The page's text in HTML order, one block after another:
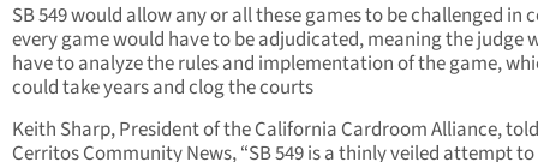
SB 549 would allow any or all these games to be challenged in
every game would have to be adjudicated, meaning the judge
have to analyze the rules and implementation of the game,
could take years and clog the courts
Keith Sharp, President of the California Cardroom Alliance,
Cerritos Community News, “SB 549 is a thinly veiled attempt